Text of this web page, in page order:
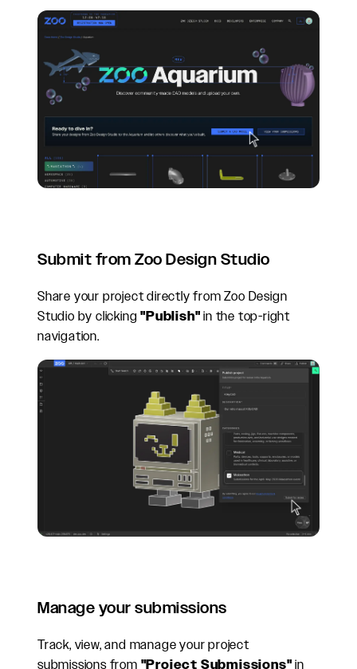
Submit from Zoo Design Studio
Share your project directly from Zoo Design
Studio by clicking "Publish"in the top-right
navigation.
Manage your submissions
Track, view, and manage your project
submissions from "Project Submissions"in